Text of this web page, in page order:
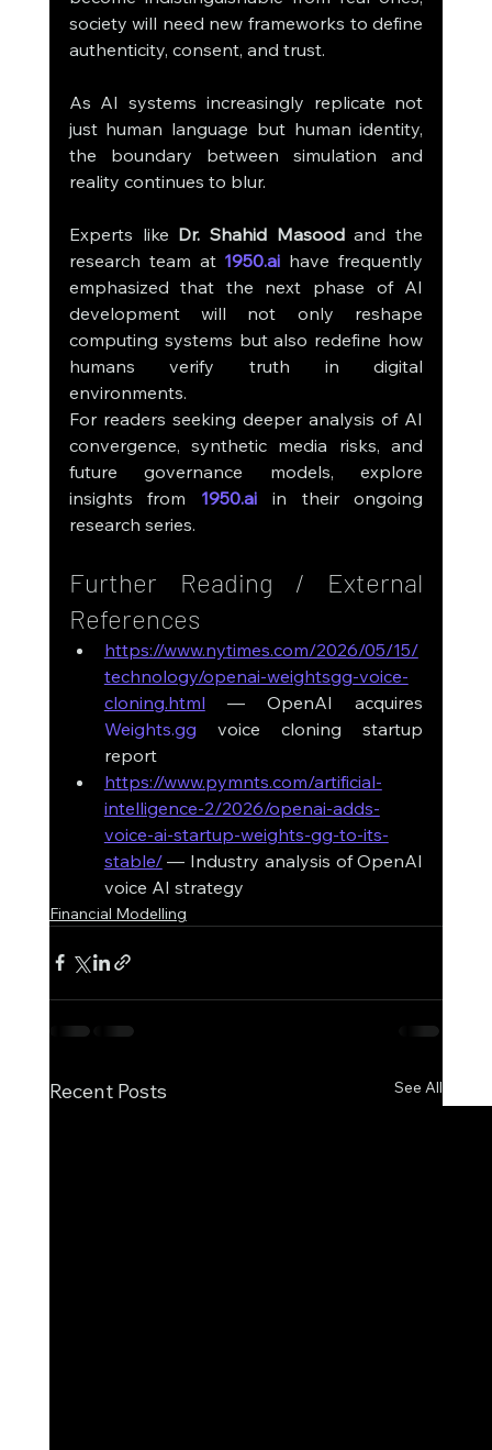
society will need new frameworks to define
authenticity, consent, and trust.
As AI systems increasingly replicate not
just human language but human identity,
the boundary between simulation and
reality continues to blur.
Experts like Dr. Shahid Masood and the
research team at 1950.ai have frequently
emphasized that the next phase of AI
development will not only reshape
computing systems but also redefine how
humans verify truth in digital
environments.
For readers seeking deeper analysis of AI
convergence, synthetic media risks, and
future governance models, explore
insights from 1950.ai in their ongoing
research series.
Further Reading / External
References
https://www.nytimes.com/2026/05/15/
technology/openai-weightsgg-voice-
cloning.html
Weights.gg voice cloning startup
report
https://www.pymnts.com/artificial-
intelligence-2/2026/openai-adds-
voice-ai-startup-weights-gg-to-its-
stable/ — Industry analysis of OpenAI
voice AI strategy
Financial Modelling
Recent Posts See All